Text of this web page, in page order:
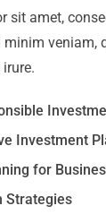
sit amet,
minim
Investment
for
Strategies